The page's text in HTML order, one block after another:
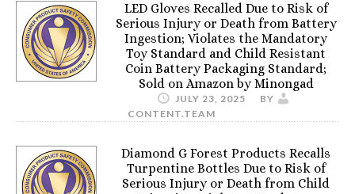
LED Gloves Recalled Due to Risk of
Serious Injury or Death from Battery
Ingestion; Violates the Mandatory
Toy Standard and Child Resistant
Coin Battery Packaging Standard;
Sold on Amazon by Minongad
JULY 23, 2025
BY
CONTENT.TEAM
Diamond G Forest Products Recalls
Turpentine Bottles Due to Risk of
Serious Injury or Death from Child